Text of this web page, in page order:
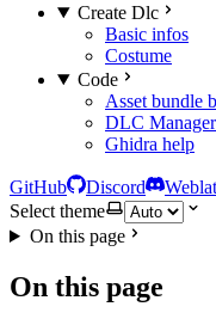
Create Dlc
Basic infos
Costume
Code
Asset bundle
DLC
Ghidra help
GitHub Discord
Select theme
On this page
On this page